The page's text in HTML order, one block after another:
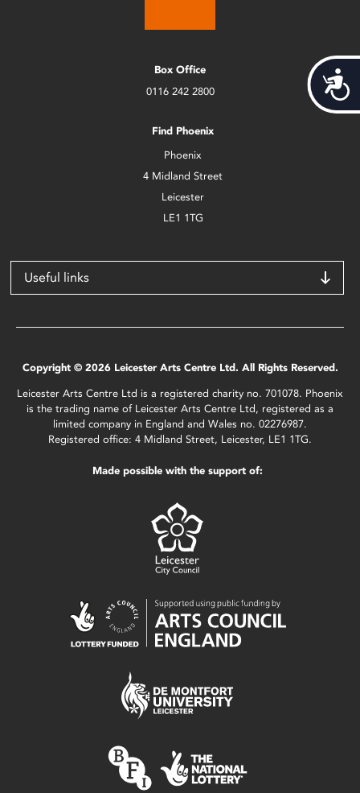
Box Office
0116 242 2800
Find Phoenix
Phoenix
4 Midland Street
Leicester
LE1 1TG
Useful links
Copyright © 2026 Leicester Arts Centre Ltd. All Rights Reserved.
Leicester Arts Centre Ltd is a registered charity no. 701078. Phoenix
is the trading name of Leicester Arts Centre Ltd, registered as a
limited company in England and Wales no. 02276987.
Registered office: 4 Midland Street, Leicester, LE1 1TG.
Made possible with the support of: